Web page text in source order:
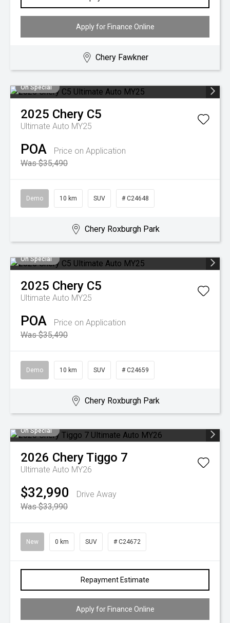
Apply for Finance Online
Chery Fawkner
On Special
2025 Chery C5
Ultimate Auto MY25
POA
Price on Application
Was $35,490
Demo 10 km SUV # C24648
Chery Roxburgh Park
On Special
2025 Chery C5
Ultimate Auto MY25
POA
Price on Application
Was $35,490
Demo 10 km SUV # C24659
Chery Roxburgh Park
On Special
2026 CheryTiggo 7
Ultimate Auto MY26
$32,990
Drive Away
Was $33,990
New 0 km SUV # C24672
Repayment Estimate
Apply for Finance Online